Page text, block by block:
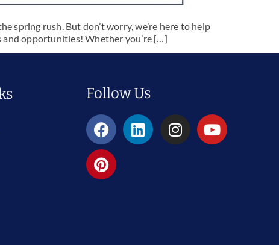
spring rush. But don’t worry, we’re here to help
and opportunities! Whether you’re […]
Follow Us